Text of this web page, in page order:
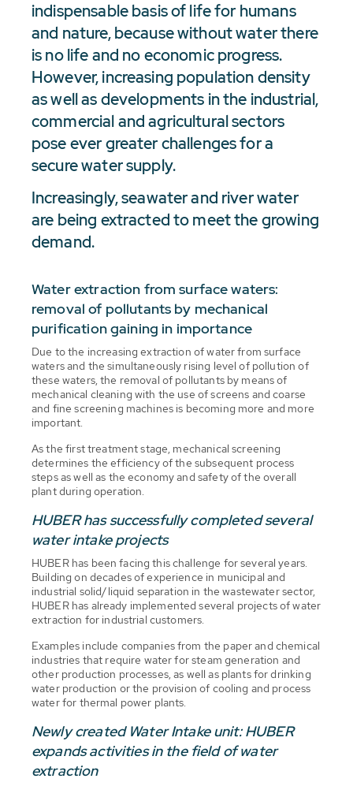
indispensable basis of life for humans
and nature, because without water there
is no life and no economic progress.
However, increasing population density
as well as developments in the industrial,
commercial and agricultural sectors
pose ever greater challenges for a
secure water supply.
Increasingly, seawater and river water
are being extracted to meet the growing
demand.
Water extraction from surface waters:
removal of pollutants by mechanical
purification gaining in importance
Due to the increasing extraction of water from surface
waters and the simultaneously rising level of pollution of
these waters, the removal of pollutants by means of
mechanical cleaning with the use of screens and coarse
and fine screening machines is becoming more and more
important.
As the first treatment stage, mechanical screening
determines the efficiency of the subsequent process
steps as well as the economy and safety of the overall
plant during operation.
HUBER has successfully completed several
water intake projects
HUBER has been facing this challenge for several years.
Building on decades of experience in municipal and
industrial solid/liquid separation in the wastewater sector,
HUBER has already implemented several projects of water
extraction for industrial customers.
Examples include companies from the paper and chemical
industries that require water for steam generation and
other production processes, as well as plants for drinking
water production or the provision of cooling and process
water for thermal power plants.
Newly created Water Intake unit: HUBER
expands activities in the field of water
extraction